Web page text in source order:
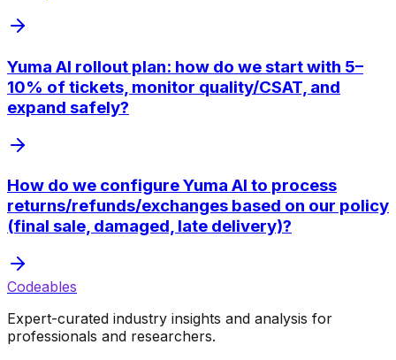
Yuma AI rollout plan: how do we start with 5–
10% of tickets, monitor quality/CSAT, and
expand safely?
How do we configure Yuma AI to process
returns/refunds/exchanges based on our policy
(final sale, damaged, late delivery)?
Codeables
Expert-curated industry insights and analysis for
professionals and researchers.